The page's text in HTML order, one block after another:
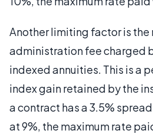
Another limiting factor is
administration fee charged
indexed annuities. This is a
index gain retained by the
a contract has a 3.5%
at 9%, the maximum rate